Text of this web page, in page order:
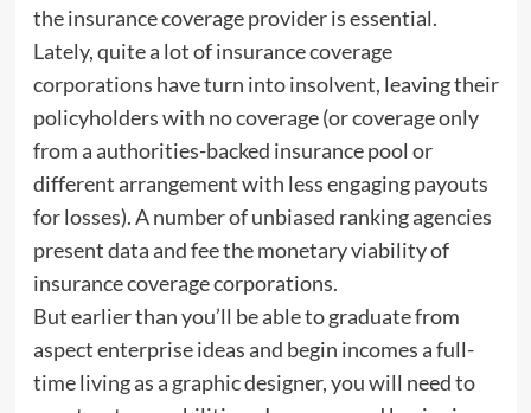
the insurance coverage provider is essential.
Lately, quite a lot of insurance coverage
corporations have turn into insolvent, leaving their
policyholders with no coverage (or coverage only
from a authorities-backed insurance pool or
different arrangement with less engaging payouts
for losses). A number of unbiased ranking agencies
present data and fee the monetary viability of
insurance coverage corporations.
But earlier than you’ll be able to graduate from
aspect enterprise ideas and begin incomes a full-
time living as a graphic designer, you will need to